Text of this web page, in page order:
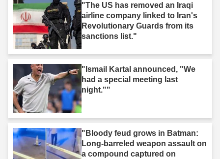
"The US has removed an Iraqi
airline company linked to Iran's
Revolutionary Guards from its
sanctions list."
"Ismail Kartal announced, "We
had a special meeting last
night.""
"Bloody feud grows in Batman:
Long-barreled weapon assault on
a compound captured on